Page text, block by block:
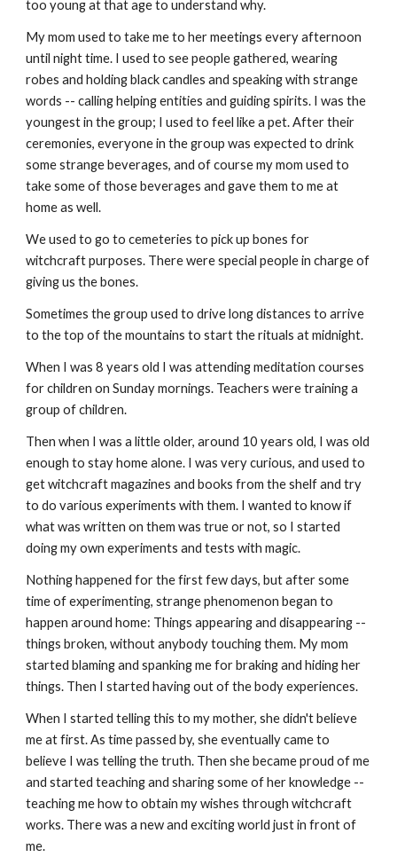
too young at that age to understand why.
My mom used to take me to her meetings every afternoon
until night time. I used to see people gathered, wearing
robes and holding black candles and speaking with strange
words -- calling helping entities and guiding spirits. I was the
youngest in the group; I used to feel like a pet. After their
ceremonies, everyone in the group was expected to drink
some strange beverages, and of course my mom used to
take some of those beverages and gave them to me at
home as well.
We used to go to cemeteries to pick up bones for
witchcraft purposes. There were special people in charge of
giving us the bones.
Sometimes the group used to drive long distances to arrive
to the top of the mountains to start the rituals at midnight.
When I was 8 years old I was attending meditation courses
for children on Sunday mornings. Teachers were training a
group of children.
Then when I was a little older, around 10 years old, I was old
enough to stay home alone. I was very curious, and used to
get witchcraft magazines and books from the shelf and try
to do various experiments with them. I wanted to know if
what was written on them was true or not, so I started
doing my own experiments and tests with magic.
Nothing happened for the first few days, but after some
time of experimenting, strange phenomenon began to
happen around home: Things appearing and disappearing --
things broken, without anybody touching them. My mom
started blaming and spanking me for braking and hiding her
things. Then I started having out of the body experiences.
When I started telling this to my mother, she didn't believe
me at first. As time passed by, she eventually came to
believe I was telling the truth. Then she became proud of me
and started teaching and sharing some of her knowledge --
teaching me how to obtain my wishes through witchcraft
works. There was a new and exciting world just in front of
me.